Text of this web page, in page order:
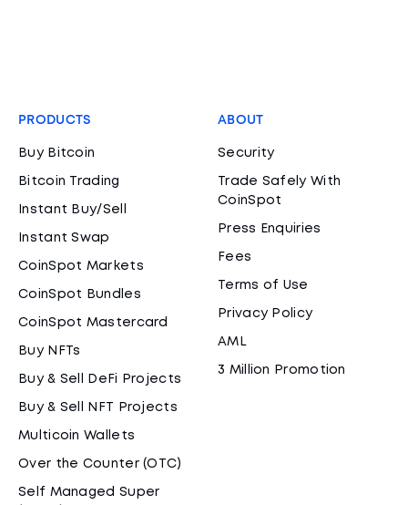
PRODUCTS
Buy Bitcoin
Bitcoin Trading
Instant Buy/Sell
Instant Swap
CoinSpot Markets
CoinSpot Bundles
CoinSpot Mastercard
Buy NFTs
Buy & Sell DeFi Projects
Buy & Sell NFT Projects
Multicoin Wallets
Over the Counter (OTC)
Self Managed Super
ABOUT
Security
Trade Safely With
CoinSpot
Press Enquiries
Fees
Terms of Use
Privacy Policy
AML
3 Million Promotion